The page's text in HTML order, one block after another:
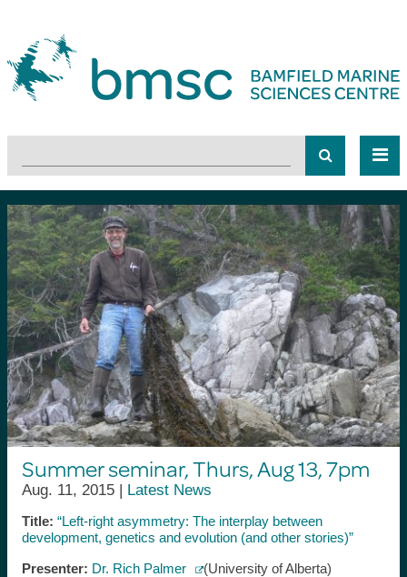
Summer seminar, Thurs, Aug 13, 7pm
Aug. 11, 2015 | Latest News
Title: “Left-right asymmetry: The interplay between
development, genetics and evolution (and other stories)”
Presenter: Dr. Rich Palmer
(University of Alberta)